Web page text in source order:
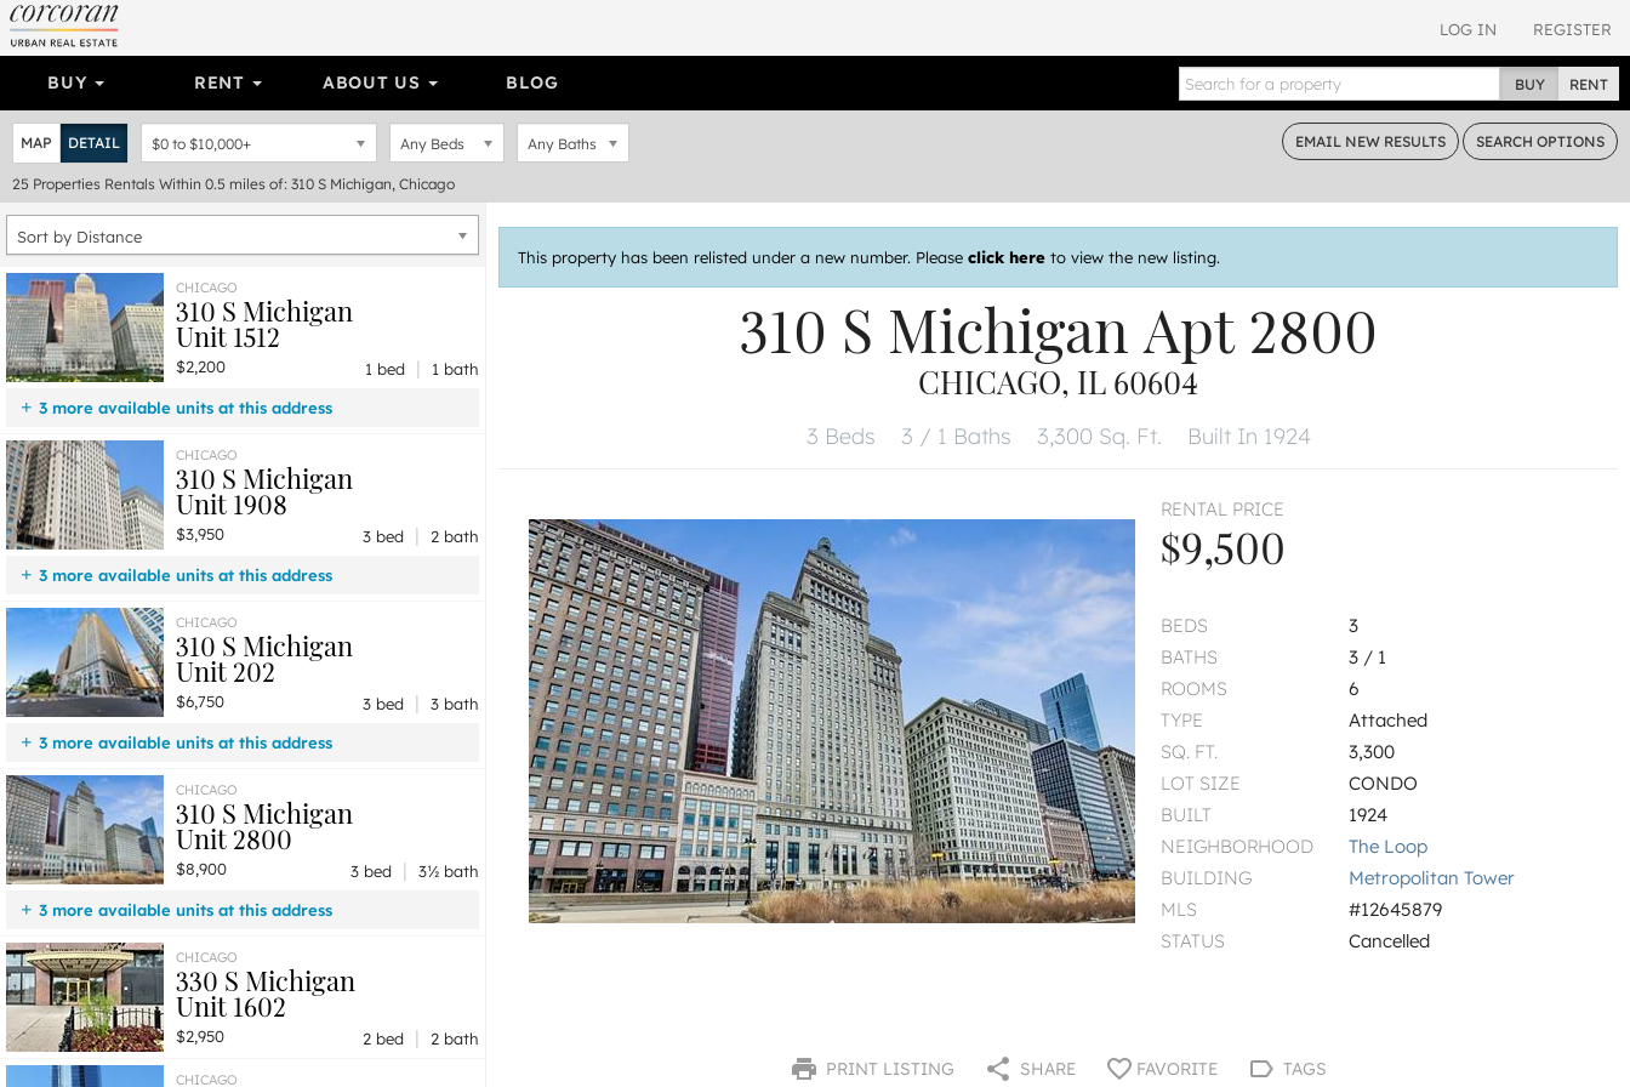
LOG IN REGISTER
BUY RENT ABOUT US BLOG BUY RENT
MAP DETAIL $0 to $10,000+ Any Beds Any Baths EMAIL NEW RESULTS SEARCH OPTIONS
25 Properties Rentals Within 0.5 miles of: 310 S Michigan, Chicago
Sort by Distance
CHICAGO
310 S Michigan
Unit 1512
$2,200 1 bed |
1 bath
3 more available units at this address
$8,900 Unit 2800
$6,750
Unit 202
3 bd / 3 ba
$3,950
Unit 1908 3 bd / 2 ba
CHICAGO
310 S Michigan
Unit 1908
$3,950 3 bed |
2 bath
3 more available units at this address
$8,900 Unit 2800
$6,750
Unit 202
3 bd / 3 ba
$2,200
Unit 1512 1 bd / 1 ba
CHICAGO
310 S Michigan
Unit 202
$6,750 3 bed |
3 bath
3 more available units at this address
$8,900 Unit 2800
$3,950
Unit 1908
3 bd / 2 ba
$2,200
Unit 1512 1 bd / 1 ba
CHICAGO
310 S Michigan
Unit 2800
$8,900 3 bed |
3½ bath
3 more available units at this address
$6,750 Unit 202
$3,950
Unit 1908
3 bd / 2 ba
$2,200
Unit 1512 1 bd / 1 ba
CHICAGO
330 S Michigan
Unit 1602
$2,950 2 bed | 2 bath
CHICAGO
This property has been relisted under a new number. Please click here to view the new listing.
310 S Michigan Apt 2800
CHICAGO, IL 60604
3 Beds 3 / 1 Baths 3,300 Sq. Ft. Built In 1924
RENTAL PRICE
$9,500
BEDS
3
BATHS
3 / 1
ROOMS
6
TYPE
Attached
SQ. FT.
3,300
LOT SIZE
CONDO
BUILT
1924
NEIGHBORHOOD
The Loop
BUILDING
Metropolitan Tower
MLS
#12645879
STATUS
Cancelled
PRINT LISTING SHARE FAVORITE TAGS